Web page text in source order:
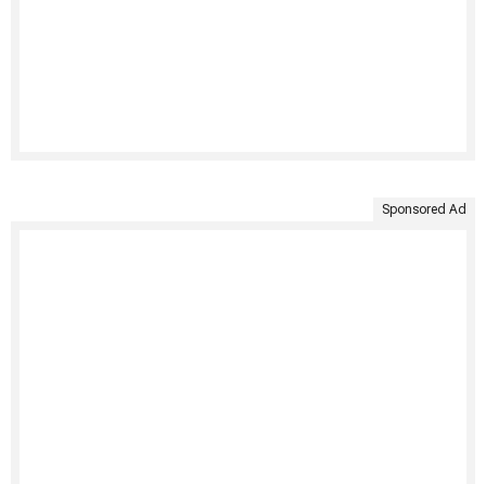
Sponsored Ad